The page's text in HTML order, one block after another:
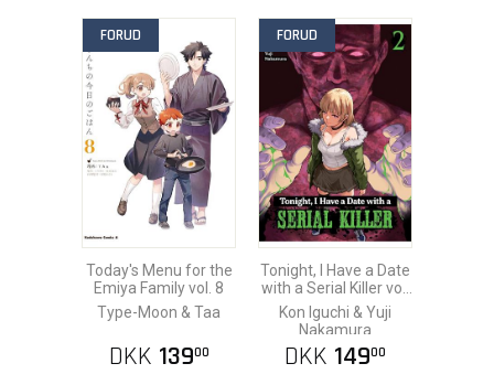
FORUD
Today's Menu for the
Emiya Family vol. 8
Type-Moon & Taa
DKK 13900
FORUD
Tonight, I Have a Date
with a Serial Killer vol.
2
Kon Iguchi & Yuji
Nakamura
DKK 14900